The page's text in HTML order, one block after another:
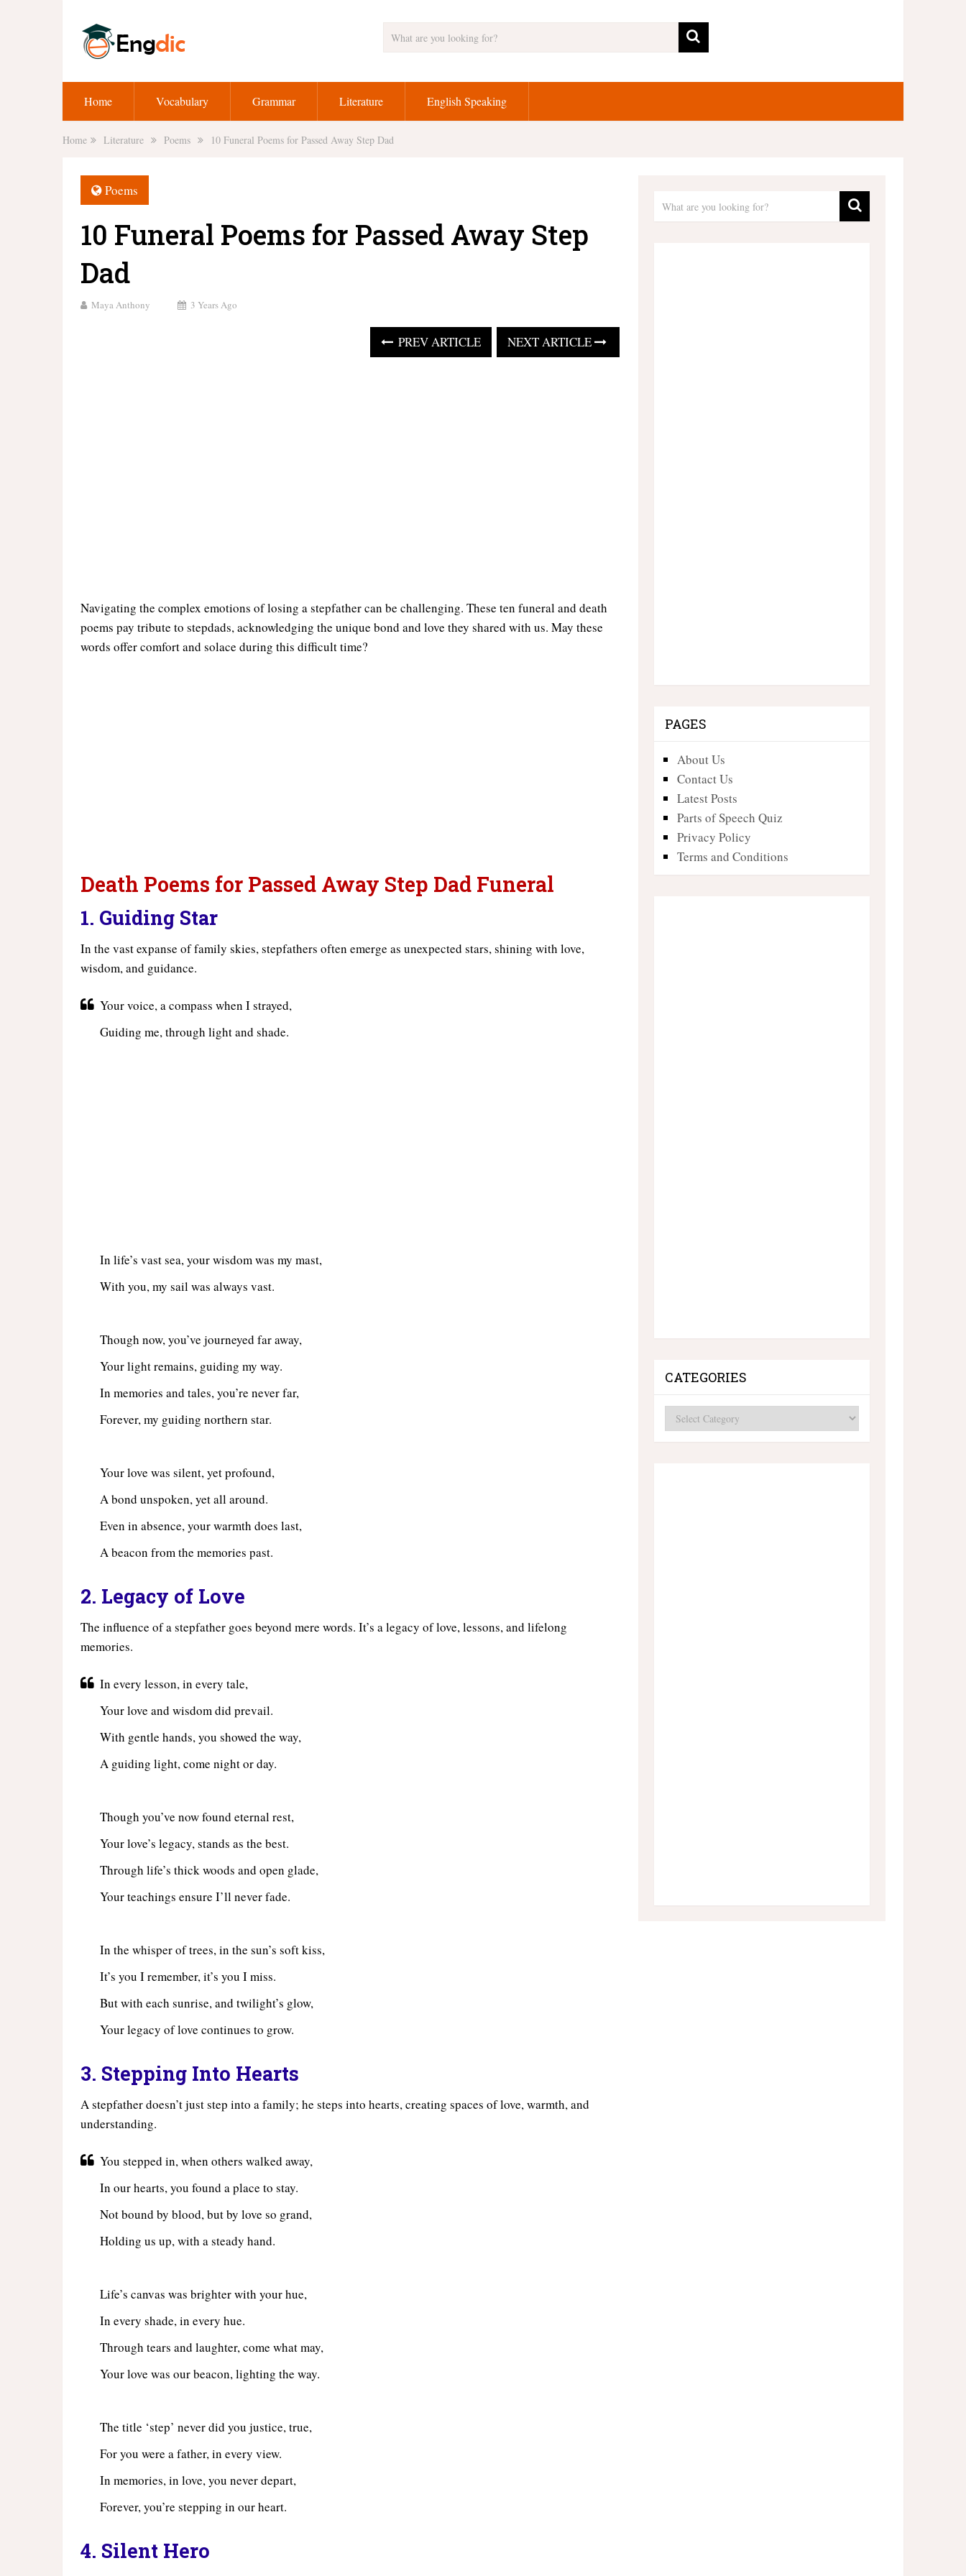
Home Vocabulary Grammar Literature English Speaking
Home Literature Poems 10 Funeral Poems for Passed Away Step Dad
Poems
10 Funeral Poems for Passed Away Step
Dad
Maya Anthony 3 Years Ago
PREV ARTICLE NEXT ARTICLE
Navigating the complex emotions of losing a stepfather can be challenging. These ten funeral and death
poems pay tribute to stepdads, acknowledging the unique bond and love they shared with us. May these
words offer comfort and solace during this difficult time?
Death Poems for Passed Away Step Dad Funeral
1. Guiding Star
In the vast expanse of family skies, stepfathers often emerge as unexpected stars, shining with love,
wisdom, and guidance.
Your voice, a compass when I strayed,
Guiding me, through light and shade.
In life’s vast sea, your wisdom was my mast,
With you, my sail was always vast.
Though now, you’ve journeyed far away,
Your light remains, guiding my way.
In memories and tales, you’re never far,
Forever, my guiding northern star.
Your love was silent, yet profound,
A bond unspoken, yet all around.
Even in absence, your warmth does last,
A beacon from the memories past.
2. Legacy of Love
The influence of a stepfather goes beyond mere words. It’s a legacy of love, lessons, and lifelong
memories.
In every lesson, in every tale,
Your love and wisdom did prevail.
With gentle hands, you showed the way,
A guiding light, come night or day.
Though you’ve now found eternal rest,
Your love’s legacy, stands as the best.
Through life’s thick woods and open glade,
Your teachings ensure I’ll never fade.
In the whisper of trees, in the sun’s soft kiss,
It’s you I remember, it’s you I miss.
But with each sunrise, and twilight’s glow,
Your legacy of love continues to grow.
3. Stepping Into Hearts
A stepfather doesn’t just step into a family; he steps into hearts, creating spaces of love, warmth, and
understanding.
You stepped in, when others walked away,
In our hearts, you found a place to stay.
Not bound by blood, but by love so grand,
Holding us up, with a steady hand.
Life’s canvas was brighter with your hue,
In every shade, in every hue.
Through tears and laughter, come what may,
Your love was our beacon, lighting the way.
The title ‘step’ never did you justice, true,
For you were a father, in every view.
In memories, in love, you never depart,
Forever, you’re stepping in our heart.
4. Silent Hero
PAGES
About Us
Contact Us
Latest Posts
Parts of Speech Quiz
Privacy Policy
Terms and Conditions
CATEGORIES
Categories